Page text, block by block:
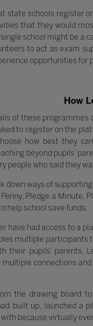
state schools register
that they would
school might be a
to act as exam
opportunities for
How
of these
to register on the
how best they
beyond pupils’
people who said they
down ways of
Pledge a Minute,
help school save funds.
have had access to a
multiple participants
their pupils’ parents,
connections
the drawing board
built up, launched a
because virtually